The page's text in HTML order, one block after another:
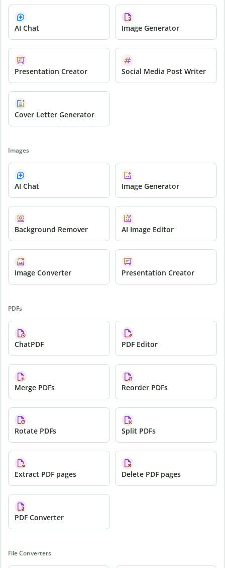
AI Chat Image Generator
Presentation Creator Social Media Post Writer
Cover Letter Generator
Images
AI Chat Image Generator
Background Remover AI Image Editor
Image Converter Presentation Creator
PDFs
ChatPDF PDF Editor
Merge PDFs Reorder PDFs
Rotate PDFs Split PDFs
Extract PDF pages Delete PDF pages
PDF Converter
File Converters